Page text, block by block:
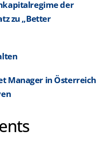
der
zu „Better
Manager in Österreich